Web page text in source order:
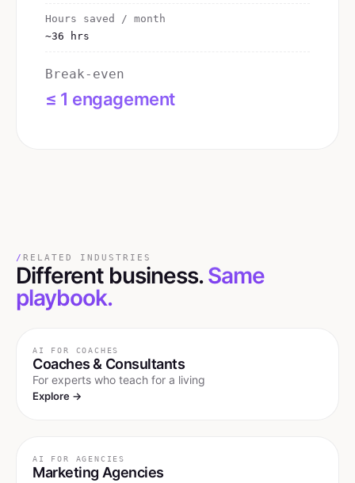
Hours saved / month
~36 hrs
Break-even
≤ 1 engagement
/ RELATED INDUSTRIES
Different business.Same
playbook.
AI FOR COACHES
Coaches & Consultants
For experts who teach for a living
Explore →
AI FOR AGENCIES
Marketing Agencies